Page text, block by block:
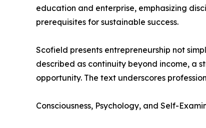
education and enterprise, emphasizing
prerequisites for sustainable success.
Scofield presents entrepreneurship not
described as continuity beyond income, a
opportunity. The text underscores
Consciousness, Psychology, and Self-